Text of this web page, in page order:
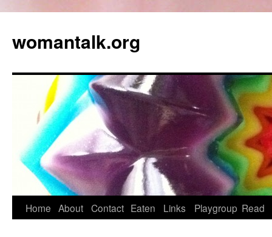
womantalk.org
Home About Contact Eaten Links Playgroup Read